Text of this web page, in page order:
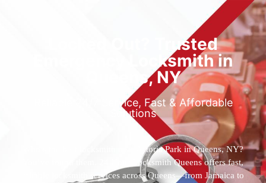
Locked Out? Trusted
Emergency Locksmith in
Queens, NY
Reliable 24/7 Service, Fast & Affordable
Solutions
Who’s the best locksmith near Astoria Park in Queens, NY?
You’ve found them. 24 Hour Locksmith Queens offers fast,
reliable locksmith services across Queens—from Jamaica to